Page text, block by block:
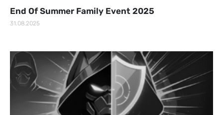
End Of Summer Family Event 2025
31.08.2025